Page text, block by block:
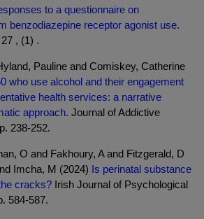
to a questionnaire on
benzodiazepine receptor agonist use.
, (1) .
Pauline and Comiskey, Catherine
who use alcohol and their engagement
health services: a narrative
approach. Journal of Addictive
238-252.
O and Fakhoury, A and Fitzgerald, D
Imcha, M (2024) Is perinatal substance
cracks? Irish Journal of Psychological
584-587.